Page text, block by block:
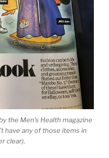
the Men’s Health magazine
have any of those items in
clear).